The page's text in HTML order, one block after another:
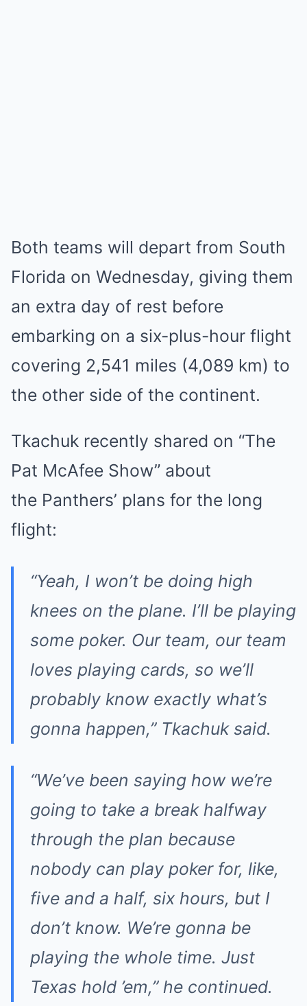
Both teams will depart from South
Florida on Wednesday, giving them
an extra day of rest before
embarking on a six-plus-hour flight
covering 2,541 miles (4,089 km) to
the other side of the continent.
Tkachuk recently shared on “The
Pat McAfee Show” about
the Panthers’ plans for the long
flight:
“Yeah, I won’t be doing high
knees on the plane. I’ll be playing
some poker. Our team, our team
loves playing cards, so we’ll
probably know exactly what’s
gonna happen,” Tkachuk said.
“We’ve been saying how we’re
going to take a break halfway
through the plan because
nobody can play poker for, like,
five and a half, six hours, but I
don’t know. We’re gonna be
playing the whole time. Just
Texas hold ’em,” he continued.